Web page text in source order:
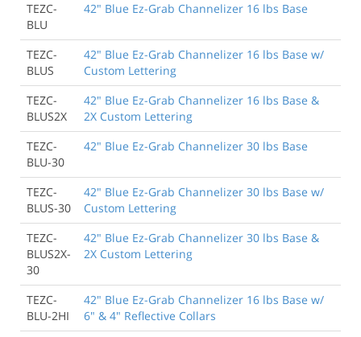
TEZC-
BLU
42" Blue Ez-Grab Channelizer 16 lbs Base
TEZC-
BLUS
42" Blue Ez-Grab Channelizer 16 lbs Base w/
Custom Lettering
TEZC-
BLUS2X
42" Blue Ez-Grab Channelizer 16 lbs Base &
2X Custom Lettering
TEZC-
BLU-30
42" Blue Ez-Grab Channelizer 30 lbs Base
TEZC-
BLUS-30
42" Blue Ez-Grab Channelizer 30 lbs Base w/
Custom Lettering
TEZC-
BLUS2X-
30
42" Blue Ez-Grab Channelizer 30 lbs Base &
2X Custom Lettering
TEZC-
BLU-2HI
42" Blue Ez-Grab Channelizer 16 lbs Base w/
6" & 4" Reflective Collars